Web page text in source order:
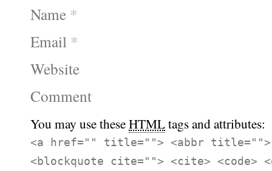
Name *
Email *
Website
Comment
You may use theseHTMLtags and attributes:
<a href="" title=""> <abbr title="">
<blockquote cite=""> <cite> <code>